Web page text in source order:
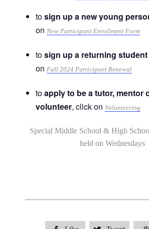
tosign up a new young
on New Participant Enrollment Form
tosign up a returning student
on Fall 2024 Participant Renewal
toapply to be a tutor, mentor
volunteer, click on Volunteering
Special Middle School & High
held on Wednesdays